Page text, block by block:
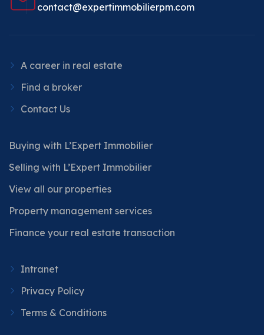
contact@expertimmobilierpm.com
A career in real estate
Find a broker
Contact Us
Buying with L’Expert Immobilier
Selling with L’Expert Immobilier
View all our properties
Property management services
Finance your real estate transaction
Intranet
Privacy Policy
Terms & Conditions